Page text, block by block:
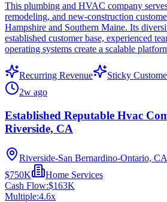
This plumbing and HVAC company
remodeling, and new-construction
Hampshire and Southern Maine. Its
established customer base, experienced
operating systems create a scalable
Recurring Revenue Sticky
2w ago
Established Reputable Hvac
Riverside, CA
Riverside-San Bernardino-Ontario, CA
$750K
Home Services
Cash Flow:$163K
Multiple:4.6x